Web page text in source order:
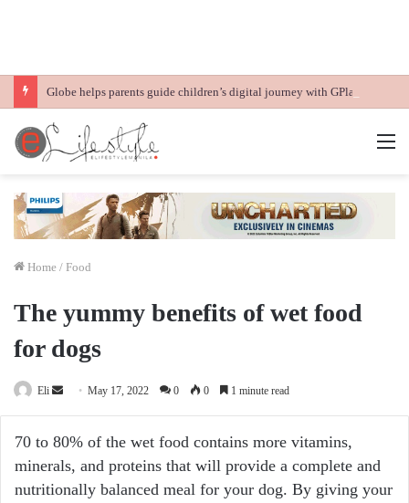
Home / Food
The yummy benefits of wet food
for dogs
Eli
Send
email
May 17, 2022 0 0 1 minute read
70 to 80% of the wet food contains more vitamins,
minerals, and proteins that will provide a complete and
nutritionally balanced meal for your dog. By giving your